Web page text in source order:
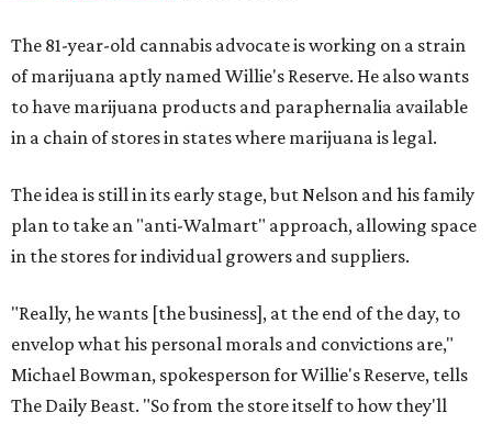
The 81-year-old cannabis advocate is working on a strain
of marijuana aptly named Willie's Reserve. He also wants
to have marijuana products and paraphernalia available
in a chain of stores in states where marijuana is legal.
The idea is still in its early stage, but Nelson and his family
plan to take an "anti-Walmart" approach, allowing space
in the stores for individual growers and suppliers.
"Really, he wants [the business], at the end of the day, to
envelop what his personal morals and convictions are,"
Michael Bowman, spokesperson for Willie's Reserve, tells
The Daily Beast. "So from the store itself to how they'll